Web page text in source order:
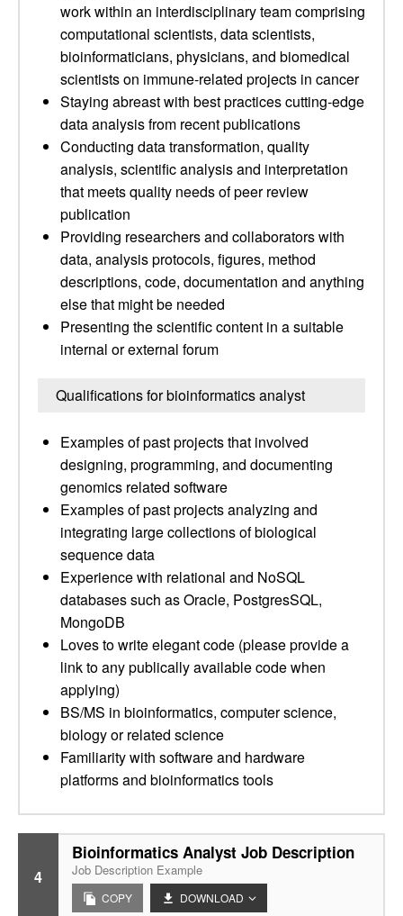
work within an interdisciplinary team comprising
computational scientists, data scientists,
bioinformaticians, physicians, and biomedical
scientists on immune-related projects in cancer
Staying abreast with best practices cutting-edge
data analysis from recent publications
Conducting data transformation, quality
analysis, scientific analysis and interpretation
that meets quality needs of peer review
publication
Providing researchers and collaborators with
data, analysis protocols, figures, method
descriptions, code, documentation and anything
else that might be needed
Presenting the scientific content in a suitable
internal or external forum
Qualifications for bioinformatics analyst
Examples of past projects that involved
designing, programming, and documenting
genomics related software
Examples of past projects analyzing and
integrating large collections of biological
sequence data
Experience with relational and NoSQL
databases such as Oracle, PostgresSQL,
MongoDB
Loves to write elegant code (please provide a
link to any publically available code when
applying)
BS/MS in bioinformatics, computer science,
biology or related science
Familiarity with software and hardware
platforms and bioinformatics tools
4
Bioinformatics Analyst Job Description
Job Description Example
COPY DOWNLOAD